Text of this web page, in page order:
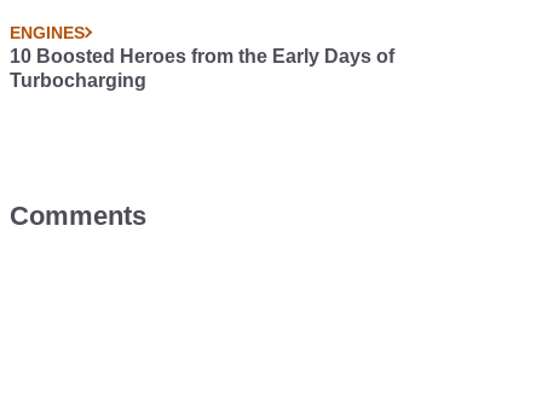
ENGINES
10 Boosted Heroes from the Early Days of
Turbocharging
Comments